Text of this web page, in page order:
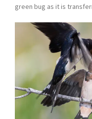
green bug as it is